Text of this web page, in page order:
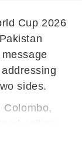
Cup 2026
sides.
Colombo,
calling
sporting